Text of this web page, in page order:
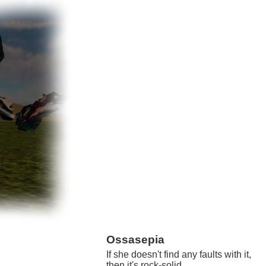
Ossasepia
If she doesn't find any faults with it,